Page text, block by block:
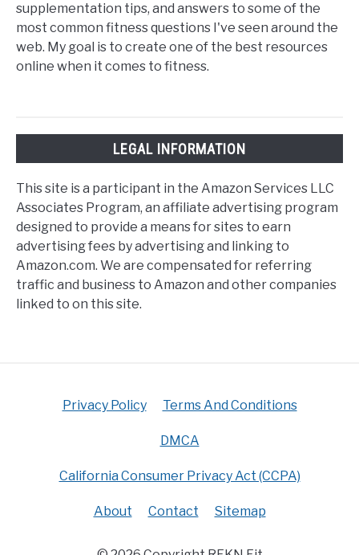
supplementation tips, and answers to some of the
most common fitness questions I've seen around the
web. My goal is to create one of the best resources
online when it comes to fitness.
LEGAL INFORMATION
This site is a participant in the Amazon Services LLC
Associates Program, an affiliate advertising program
designed to provide a means for sites to earn
advertising fees by advertising and linking to
Amazon.com. We are compensated for referring
traffic and business to Amazon and other companies
linked to on this site.
Privacy Policy Terms And Conditions
DMCA
California Consumer Privacy Act (CCPA)
About Contact Sitemap